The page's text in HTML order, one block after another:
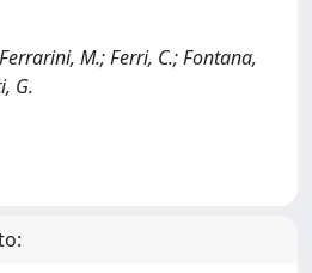
M.; Ferri, C.; Fontana,
G.